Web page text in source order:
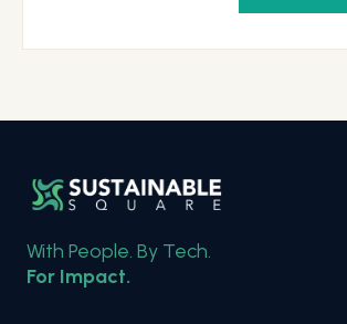
With People. By Tech.
For Impact.